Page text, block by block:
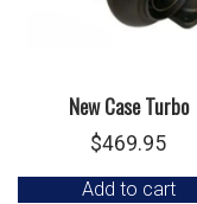
New Case Turbo
$469.95
Add to cart